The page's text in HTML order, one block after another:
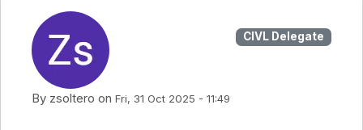
CIVL Delegate
By zsoltero on Fri, 31 Oct 2025 - 11:49